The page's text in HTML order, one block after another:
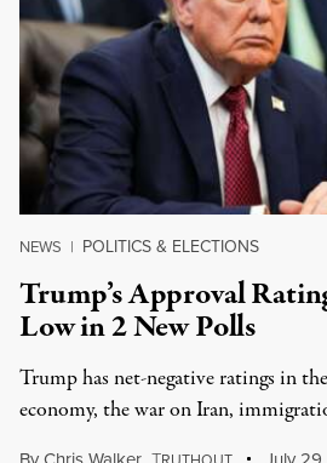
NEWS | POLITICS & ELECTIONS
Trump’s Approval
Low in 2 New Polls
Trump has net-negative ratings in
economy, the war on Iran,